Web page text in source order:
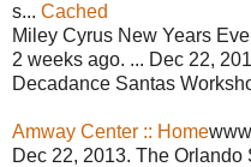
s... Cached
Miley Cyrus New Years
2 weeks ago. ... Dec 22,
Decadance Santas
Amway Center :: Home
Dec 22, 2013. The